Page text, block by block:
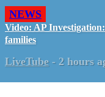
NEWS
Video: AP
families
LiveTube - 2 hours